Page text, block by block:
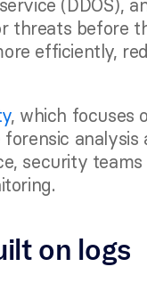
(DDOS),
threats before
efficiently,
, which focuses
security
on logs